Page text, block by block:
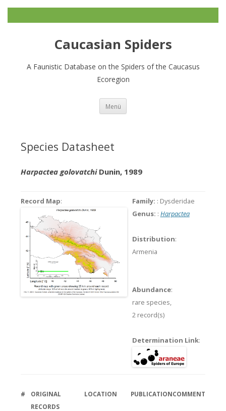
Caucasian Spiders
A Faunistic Database on the Spiders of the Caucasus
Ecoregion
Menü
Species Datasheet
Harpactea golovatchiDunin, 1989
Record Map: Family: : Dysderidae
Genus: : Harpactea
Distribution:
Armenia
Abundance:
rare species,
2 record(s)
Determination Link:
#
ORIGINAL
RECORDS
LOCATION PUBLICATIONCOMMENT